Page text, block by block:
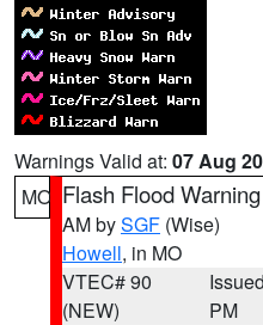
Warnings Valid at: 07 Aug
MO Flash Flood Warning
AM bySGF (Wise)
Howell, in MO
VTEC# 90
(NEW)
PM